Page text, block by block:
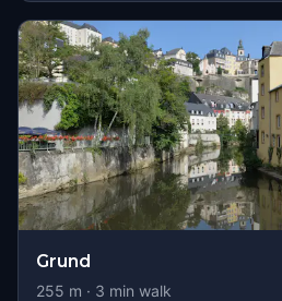
Grund
255 m · 3 min walk